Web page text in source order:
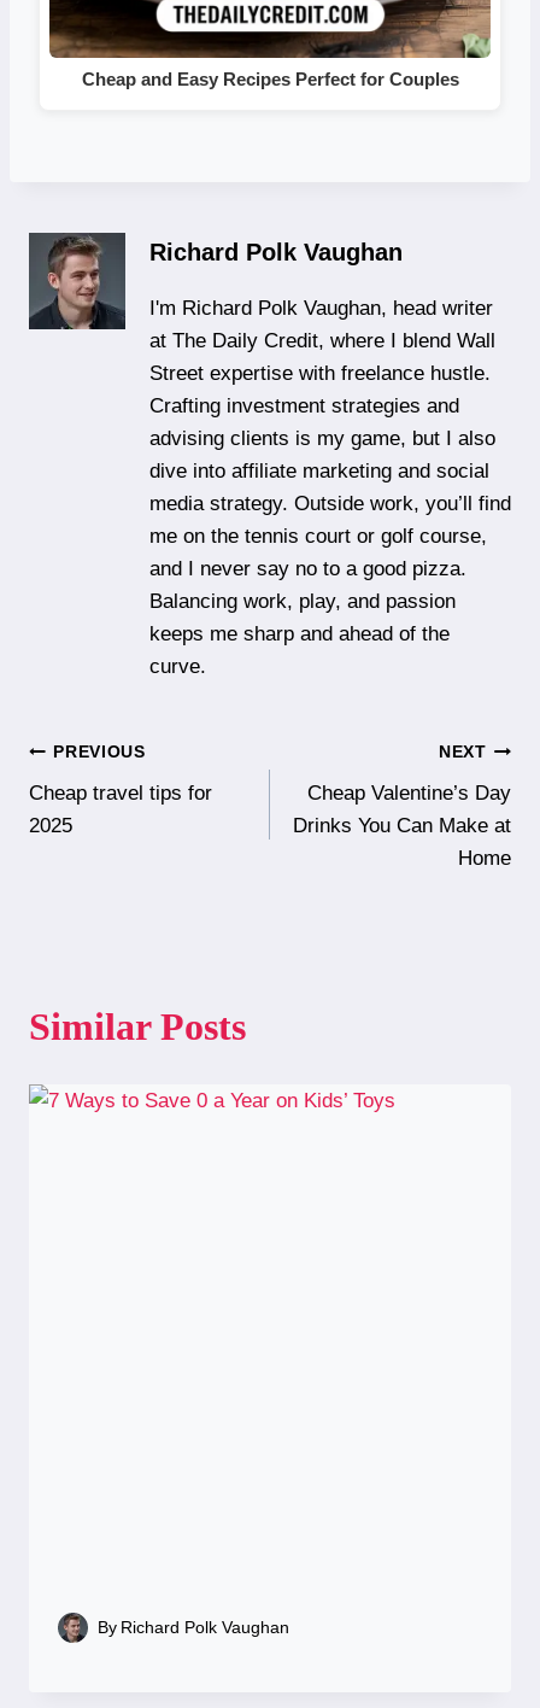
Cheap and Easy Recipes Perfect for Couples
Richard Polk Vaughan
I'm Richard Polk Vaughan, head writer
at The Daily Credit, where I blend Wall
Street expertise with freelance hustle.
Crafting investment strategies and
advising clients is my game, but I also
dive into affiliate marketing and social
media strategy. Outside work, you’ll find
me on the tennis court or golf course,
and I never say no to a good pizza.
Balancing work, play, and passion
keeps me sharp and ahead of the
curve.
Post
navigation
PREVIOUS
Cheap travel tips for
2025
NEXT
Cheap Valentine’s Day
Drinks You Can Make at
Home
Similar Posts
By Richard Polk Vaughan